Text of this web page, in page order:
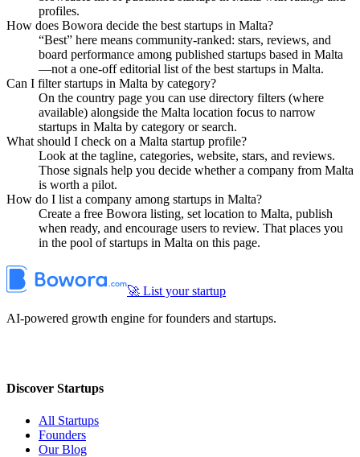
profiles.
How does Bowora decide the best startups in Malta?
“Best” here means community-ranked: stars, reviews, and
board performance among published startups based in Malta
—not a one-off editorial list of the best startups in Malta.
Can I filter startups in Malta by category?
On the country page you can use directory filters (where
available) alongside the Malta location focus to narrow
startups in Malta by category or search.
What should I check on a Malta startup profile?
Look at the tagline, categories, website, stars, and reviews.
Those signals help you decide whether a company from Malta
is worth a pilot.
How do I list a company among startups in Malta?
Create a free Bowora listing, set location to Malta, publish
when ready, and encourage users to review. That places you
in the pool of startups in Malta on this page.
🚀 List your startup
AI-powered growth engine for founders and startups.
Discover Startups
All Startups
Founders
Our Blog